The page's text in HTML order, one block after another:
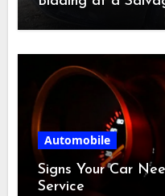
Automobile
Signs Your Car
Service